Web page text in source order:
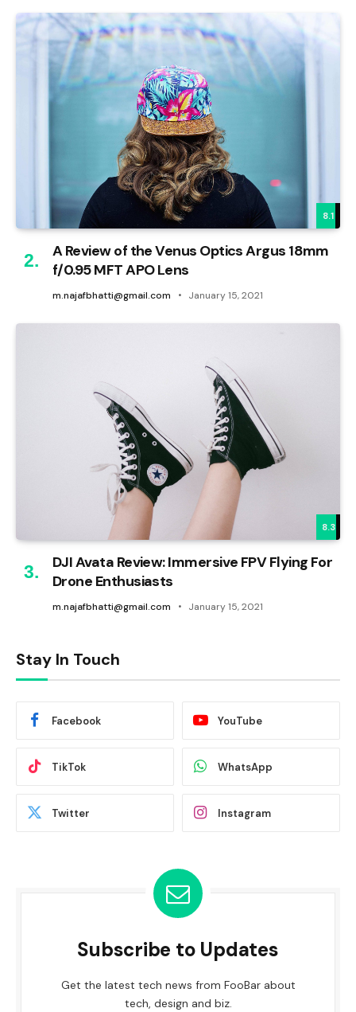
8.1
A Review of the Venus Optics Argus 18mm
f/0.95 MFT APO Lens
m.najafbhatti@gmail.com January 15, 2021
8.3
DJI Avata Review: Immersive FPV Flying For
Drone Enthusiasts
m.najafbhatti@gmail.com January 15, 2021
Stay In Touch
Facebook YouTube
TikTok WhatsApp
Twitter Instagram
Subscribe to Updates
Get the latest tech news from FooBar about
tech, design and biz.